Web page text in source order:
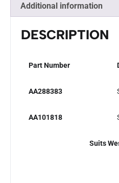
Additional information
DESCRIPTION
Part Number
AA288383
AA101818
Suits